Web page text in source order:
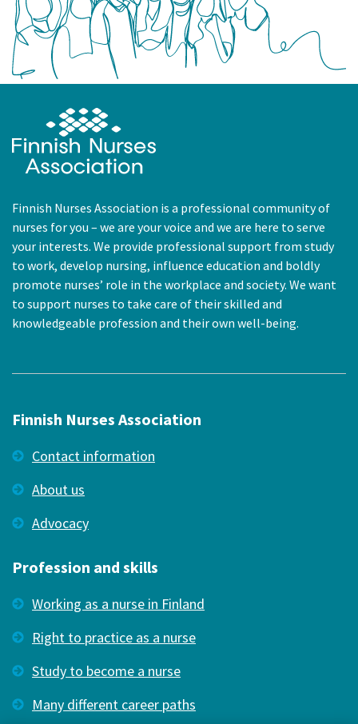
Finnish Nurses Association is a professional community of
nurses for you – we are your voice and we are here to serve
your interests. We provide professional support from study
to work, develop nursing, influence education and boldly
promote nurses’ role in the workplace and society. We want
to support nurses to take care of their skilled and
knowledgeable profession and their own well-being.
Finnish Nurses Association
Contact information
About us
Advocacy
Profession and skills
Working as a nurse in Finland
Right to practice as a nurse
Study to become a nurse
Many different career paths